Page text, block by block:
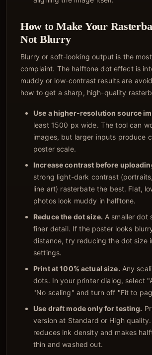
How to Make Your
Not Blurry
Blurry or soft-looking output is the
complaint. The halftone dot effect is
muddy or low-contrast results are
how to get a sharp, high-quality
Use a higher-resolution source
least 1500 px wide. The tool can
images, but larger inputs produce
poster scale.
Increase contrast before
strong light-dark contrast
line art) rasterbate the best. Flat,
photos look muddy in halftone.
Reduce the dot size. A smaller dot
finer detail. If the poster looks
distance, try reducing the dot size
settings.
Print at 100% actual size. Any
dots. In your printer dialog, select
"No scaling" and turn off "Fit to
Use draft mode only for testing.
version at Standard or High
reduces ink density and makes
thin and washed out.